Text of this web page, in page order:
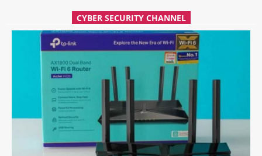
CYBER SECURITY CHANNEL